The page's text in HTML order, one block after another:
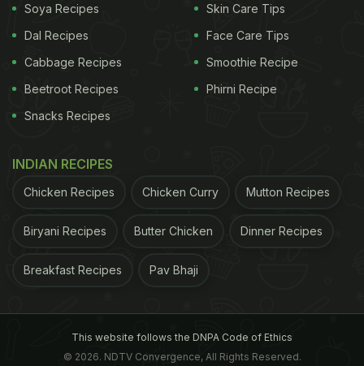
Who needs a significant other, when they have a
proclaims. The diva has also been spotted out and
often seen brunching on Sundays together at the
popular restaurant, Bastian, in Mumbai. Panday is
Soya Recipes
Dal Recipes
Cabbage Recipes
Beetroot Recipes
Snacks Recipes
Skin Care Tips
Face Care Tips
Smoothie Recipe
Phirni Recipe
INDIAN RECIPES
Chicken Recipes Chicken Curry Mutton Recipes
Biryani Recipes Butter Chicken Dinner Recipes
Breakfast Recipes Pav Bhaji
This website follows the DNPA Code of Ethics
© 2026. NDTV Convergence, All Rights Reserved.